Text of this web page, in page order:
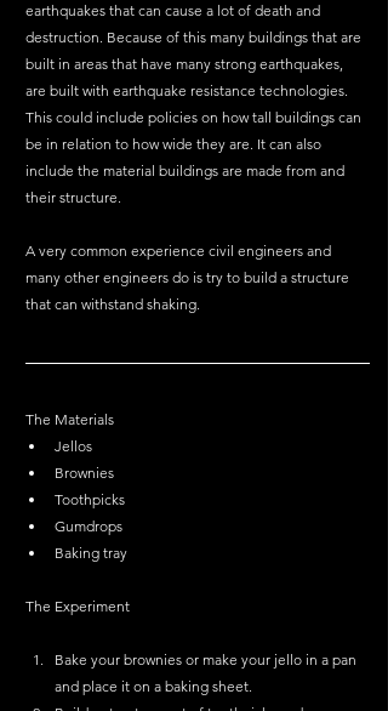
earthquakes that can cause a lot of death and
destruction. Because of this many buildings that are
built in areas that have many strong earthquakes,
are built with earthquake resistance technologies.
This could include policies on how tall buildings can
be in relation to how wide they are. It can also
include the material buildings are made from and
their structure.
A very common experience civil engineers and
many other engineers do is try to build a structure
that can withstand shaking.
The Materials
Jellos
Brownies
Toothpicks
Gumdrops
Baking tray
The Experiment
Bake your brownies or make your jello in a pan
and place it on a baking sheet.